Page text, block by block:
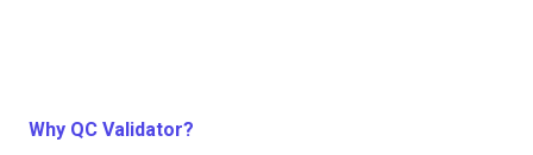
Why QC Validator?